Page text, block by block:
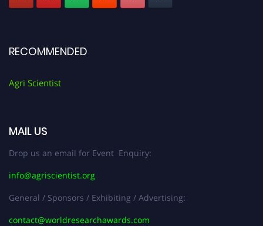
RECOMMENDED
Agri Scientist
MAIL US
Drop us an email for Event Enquiry:
info@agriscientist.org
General / Sponsors / Exhibiting / Advertising:
contact@worldresearchawards.com